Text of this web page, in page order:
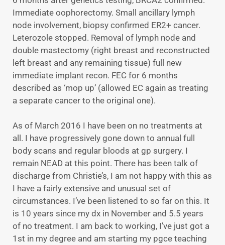
Immediate oophorectomy. Small ancillary lymph
node involvement, biopsy confirmed ER2+ cancer.
Leterozole stopped. Removal of lymph node and
double mastectomy (right breast and reconstructed
left breast and any remaining tissue) full new
immediate implant recon. FEC for 6 months
described as ‘mop up’ (allowed EC again as treating
a separate cancer to the original one).
As of March 2016 I have been on no treatments at
all. I have progressively gone down to annual full
body scans and regular bloods at gp surgery. I
remain NEAD at this point. There has been talk of
discharge from Christie’s, I am not happy with this as
I have a fairly extensive and unusual set of
circumstances. I’ve been listened to so far on this. It
is 10 years since my dx in November and 5.5 years
of no treatment. I am back to working, I’ve just got a
1st in my degree and am starting my pgce teaching